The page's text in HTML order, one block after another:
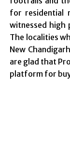
for residential
witnessed high
The localities
New
are glad that
platform for